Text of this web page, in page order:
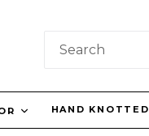
HAND KNOTTED